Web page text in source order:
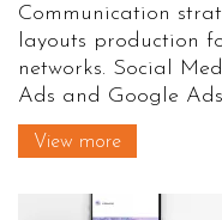
Communication
layouts production
networks. Social
Ads and Google
View more